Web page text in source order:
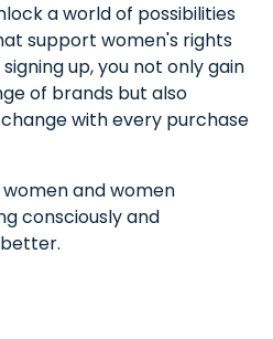
a world of possibilities
support women's rights
up, you not only gain
of brands but also
with every purchase
and women
consciously and